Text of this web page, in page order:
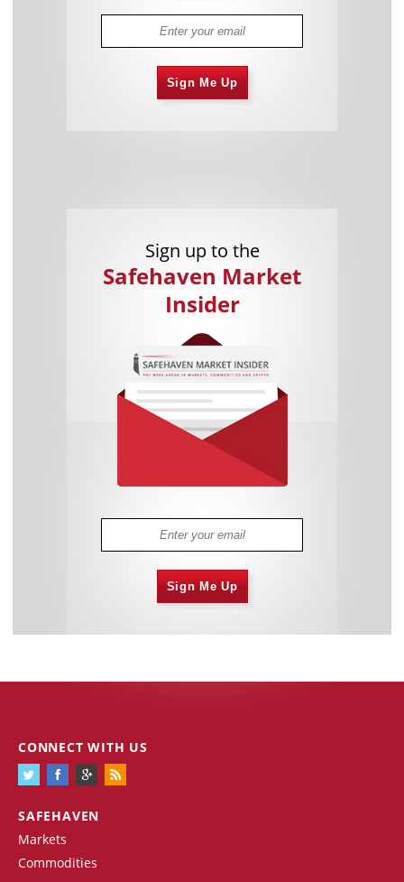
Sign Me Up
Sign up to the
Safehaven Market
Insider
Sign Me Up
SAFEHAVEN
Markets
Commodities
CONNECT WITH US